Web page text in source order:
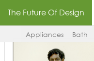
The Future Of Design
Appliances Bath